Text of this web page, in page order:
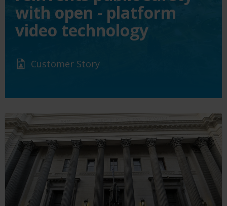
with open - platform
video technology
Customer Story